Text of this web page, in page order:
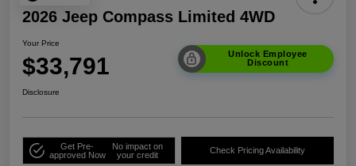
2026 Jeep Compass Limited 4WD
Your Price
$33,791
Unlock Employee
Discount
Disclosure
Get Pre-
approved Now
No impact on
your credit
Check Pricing Availability